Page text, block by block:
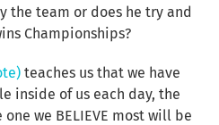
the team or does he try and
Championships?
teaches us that we have
inside of us each day, the
we BELIEVE most will be